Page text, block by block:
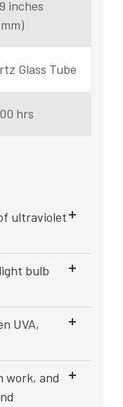
inches
Glass Tube
hrs
ultraviolet
bulb
UVA,
work, and